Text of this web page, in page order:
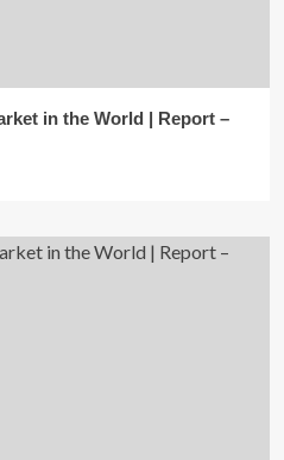
in the World | Report –